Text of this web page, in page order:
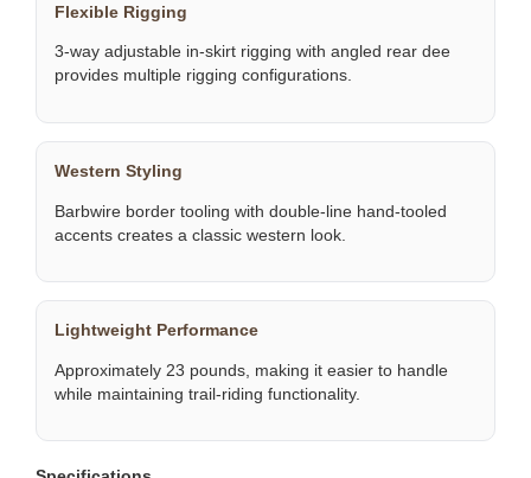
Flexible Rigging
3-way adjustable in-skirt rigging with angled rear dee
provides multiple rigging configurations.
Western Styling
Barbwire border tooling with double-line hand-tooled
accents creates a classic western look.
Lightweight Performance
Approximately 23 pounds, making it easier to handle
while maintaining trail-riding functionality.